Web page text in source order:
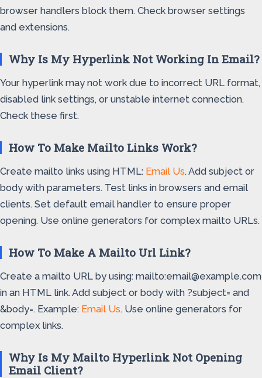
browser handlers block them. Check browser settings
and extensions.
Why Is My Hyperlink Not Working In Email?
Your hyperlink may not work due to incorrect URL format,
disabled link settings, or unstable internet connection.
Check these first.
How To Make Mailto Links Work?
Create mailto links using HTML: Email Us. Add subject or
body with parameters. Test links in browsers and email
clients. Set default email handler to ensure proper
opening. Use online generators for complex mailto URLs.
How To Make A Mailto Url Link?
Create a mailto URL by using: mailto:email@example.com
in an HTML link. Add subject or body with ?subject= and
&body=. Example: Email Us. Use online generators for
complex links.
Why Is My Mailto Hyperlink Not Opening
Email Client?